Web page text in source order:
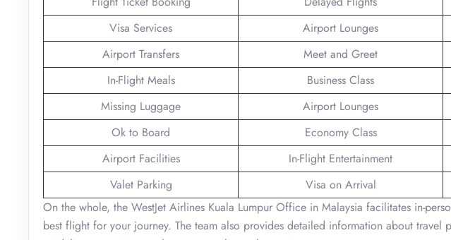
Visa Services
Airport Lounges
Airport Transfers
Meet and Greet
In-Flight Meals
Business Class
Missing Luggage
Airport Lounges
Ok to Board
Economy Class
Airport Facilities
In-Flight Entertainment
Valet Parking
Visa on Arrival
On the whole, the WestJet Airlines Kuala Lumpur Office in Malaysia facilitates in-
best flight for your journey. The team also provides detailed information about travel